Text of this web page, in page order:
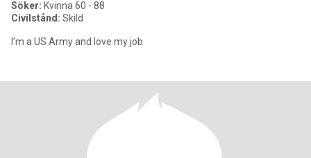
Söker: Kvinna 60 - 88
Civilstånd: Skild
I’m a US Army and love my job